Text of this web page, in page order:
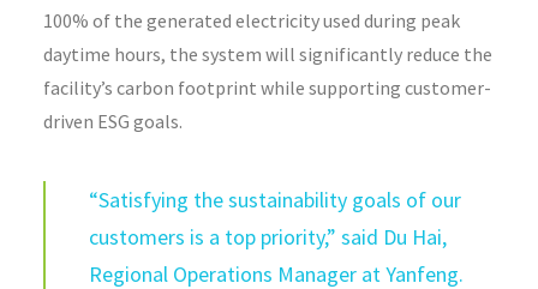
100% of the generated electricity used during peak
daytime hours, the system will significantly reduce the
facility’s carbon footprint while supporting customer-
driven ESG goals.
“Satisfying the sustainability goals of our
customers is a top priority,” said Du Hai,
Regional Operations Manager at Yanfeng.